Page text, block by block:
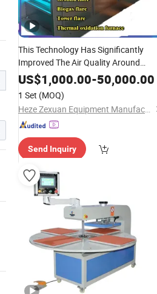
This Technology Has Significantly
Improved The Air Quality Around
GarbageTransferStations Through
Its Efficient Malodor Elimination
Capability.
US$1,000.00-50,000.00
1 Set (MOQ)
Heze Zexuan Equipment Manufacturing Co., Ltd.
Send Inquiry